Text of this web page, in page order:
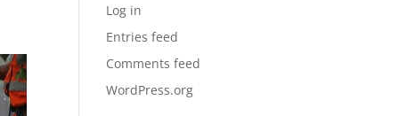
Log in
Entries feed
Comments feed
WordPress.org